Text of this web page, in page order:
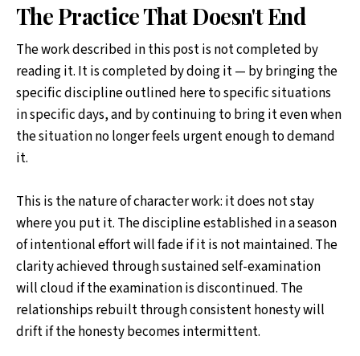
The Practice That Doesn't End
The work described in this post is not completed by
reading it. It is completed by doing it — by bringing the
specific discipline outlined here to specific situations
in specific days, and by continuing to bring it even when
the situation no longer feels urgent enough to demand
it.
This is the nature of character work: it does not stay
where you put it. The discipline established in a season
of intentional effort will fade if it is not maintained. The
clarity achieved through sustained self-examination
will cloud if the examination is discontinued. The
relationships rebuilt through consistent honesty will
drift if the honesty becomes intermittent.